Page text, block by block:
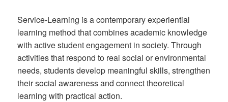
Service-Learning is a contemporary experiential
learning method that combines academic knowledge
with active student engagement in society. Through
activities that respond to real social or environmental
needs, students develop meaningful skills, strengthen
their social awareness and connect theoretical
learning with practical action.